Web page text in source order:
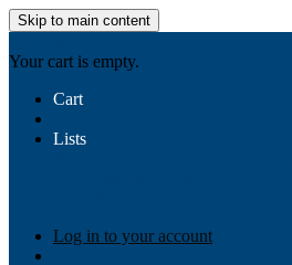
Skip to main content
Your cart is empty.
Cart
Lists
Log in to your account